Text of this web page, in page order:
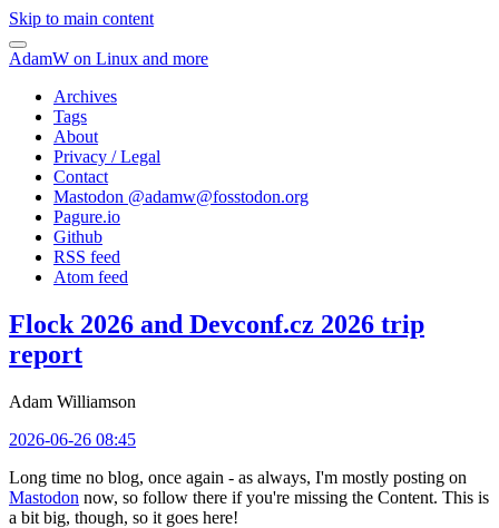
Skip to main content
AdamW on Linux and more
Archives
Tags
About
Privacy / Legal
Contact
Mastodon @adamw@fosstodon.org
Pagure.io
Github
RSS feed
Atom feed
Flock 2026 and Devconf.cz 2026 trip
report
Adam Williamson
2026-06-26 08:45
Long time no blog, once again - as always, I'm mostly posting on
Mastodon now, so follow there if you're missing the Content. This is
a bit big, though, so it goes here!